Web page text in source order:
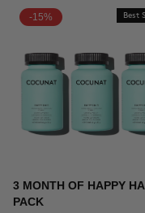
-15% Best
3 MONTH OF HAPPY
PACK